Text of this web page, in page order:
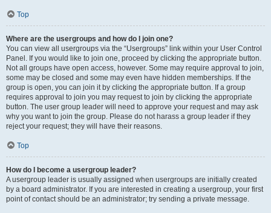
Top
Where are the usergroups and how do I join one?
You can view all usergroups via the “Usergroups” link within your User Control
Panel. If you would like to join one, proceed by clicking the appropriate button.
Not all groups have open access, however. Some may require approval to join,
some may be closed and some may even have hidden memberships. If the
group is open, you can join it by clicking the appropriate button. If a group
requires approval to join you may request to join by clicking the appropriate
button. The user group leader will need to approve your request and may ask
why you want to join the group. Please do not harass a group leader if they
reject your request; they will have their reasons.
Top
How do I become a usergroup leader?
A usergroup leader is usually assigned when usergroups are initially created
by a board administrator. If you are interested in creating a usergroup, your first
point of contact should be an administrator; try sending a private message.